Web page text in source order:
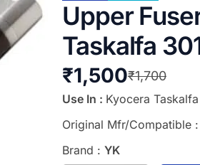
Upper
Taskalfa
₹1,700
₹1,500
Use In : Kyocera
Original Mfr/Compatible :
Brand : YK